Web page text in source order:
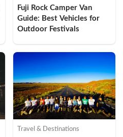
Fuji Rock Camper Van
Guide: Best Vehicles for
Outdoor Festivals
Travel & Destinations